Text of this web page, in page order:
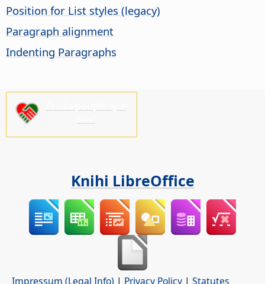
Position for List styles (legacy)
Paragraph alignment
Indenting Paragraphs
Knihi LibreOffice
Impressum (Legal Info) | Privacy Policy | Statutes